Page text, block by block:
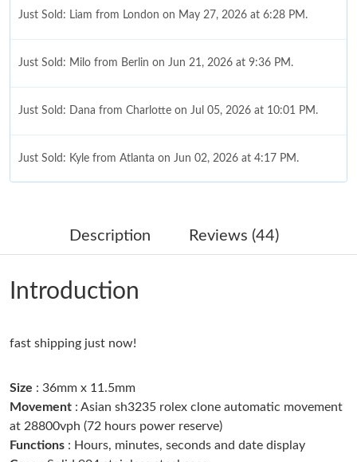
Just Sold: Liam from London on May 27, 2026 at 6:28 PM.
Just Sold: Milo from Berlin on Jun 21, 2026 at 9:36 PM.
Just Sold: Dana from Charlotte on Jul 05, 2026 at 10:01 PM.
Just Sold: Kyle from Atlanta on Jun 02, 2026 at 4:17 PM.
Just Sold: Dana from San Francisco on Jul 15, 2026 at 8:16 PM.
Just Sold: Charlie from London on Jul 13, 2026 at 3:13 PM.
Just Sold: Tina from Hong Kong on Jul 21, 2026 at 4:12 PM.
Just Sold: Fiona from Paris on Jun 23, 2026 at 10:04 AM.
Description Reviews (44)
Introduction
fast shipping just now!
Size : 36mm x 11.5mm
Movement : Asian sh3235 rolex clone automatic movement
at 28800vph (72 hours power reserve)
Functions : Hours, minutes, seconds and date display